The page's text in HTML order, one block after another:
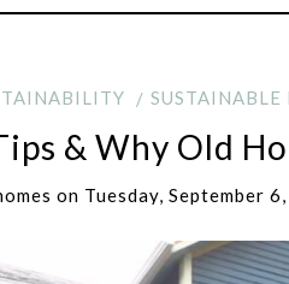
& Why Old
on Tuesday, September